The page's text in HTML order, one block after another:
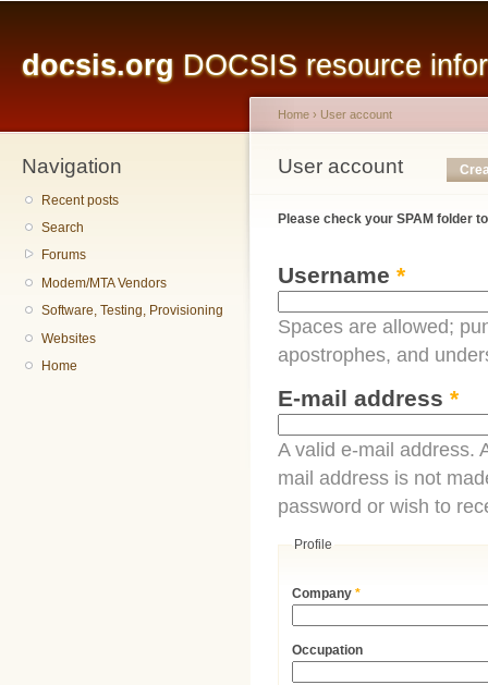
docsis.org DOCSIS resource
Navigation
Recent posts
Search
Forums
Modem/MTA Vendors
Software, Testing, Provisioning
Websites
Home
You are here
Home › User account
User account
Primary tabs
Please check your SPAM folder
Username *
Spaces are allowed;
apostrophes, and
E-mail address *
A valid e-mail address.
mail address is not
password or wish to
Profile
Company*
Occupation